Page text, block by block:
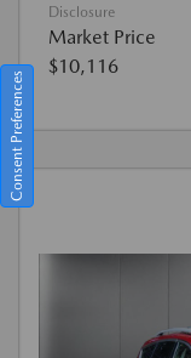
Disclosure
Market Price
$10,116
Consent Preferences